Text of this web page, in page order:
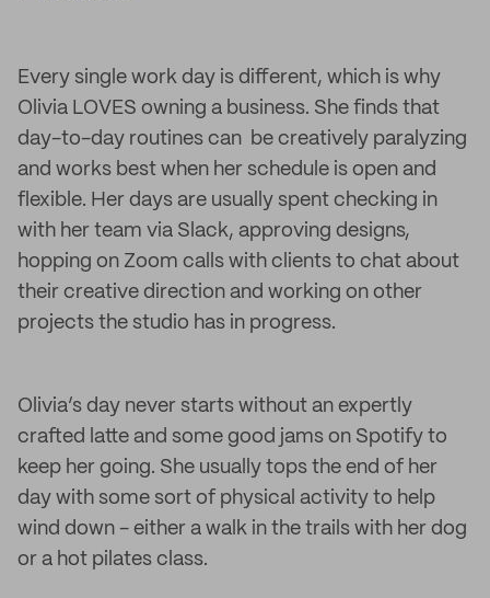
Every single work day is different, which is why
Olivia LOVES owning a business. She finds that
day-to-day routines can be creatively paralyzing
and works best when her schedule is open and
flexible. Her days are usually spent checking in
with her team via Slack, approving designs,
hopping on Zoom calls with clients to chat about
their creative direction and working on other
projects the studio has in progress.
Olivia’s day never starts without an expertly
crafted latte and some good jams on Spotify to
keep her going. She usually tops the end of her
day with some sort of physical activity to help
wind down - either a walk in the trails with her dog
or a hot pilates class.